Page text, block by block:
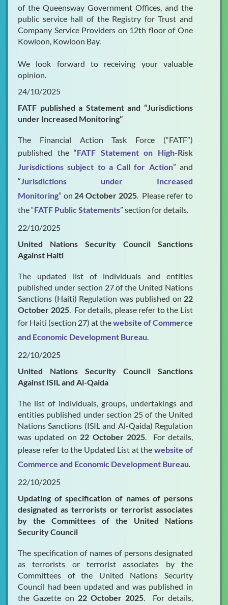
of the Queensway Government Offices, and the
public service hall of the Registry for Trust and
Company Service Providers on 12th floor of One
Kowloon, Kowloon Bay.
We look forward to receiving your valuable
opinion.
24/10/2025
FATF published a Statement and “Jurisdictions
under Increased Monitoring”
The Financial Action Task Force (“FATF”)
published the “FATF Statement on High-Risk
Jurisdictions subject to a Call for Action” and
“Jurisdictions under Increased
Monitoring” on 24 October 2025. Please refer to
the “FATF Public Statements” section for details.
22/10/2025
United Nations Security Council Sanctions
Against Haiti
The updated list of individuals and entities
published under section 27 of the United Nations
Sanctions (Haiti) Regulation was published on 22
October 2025. For details, please refer to the List
for Haiti (section 27) at thewebsite of Commerce
and Economic Development Bureau.
22/10/2025
United Nations Security Council Sanctions
Against ISIL and Al-Qaida
The list of individuals, groups, undertakings and
entities published under section 25 of the United
Nations Sanctions (ISIL and Al-Qaida) Regulation
was updated on 22 October 2025. For details,
please refer to the Updated List at thewebsite of
Commerce and Economic Development Bureau.
22/10/2025
Updating of specification of names of persons
designated as terrorists or terrorist associates
by the Committees of the United Nations
Security Council
The specification of names of persons designated
as terrorists or terrorist associates by the
Committees of the United Nations Security
Council had been updated and was published in
the Gazette on 22 October 2025. For details,